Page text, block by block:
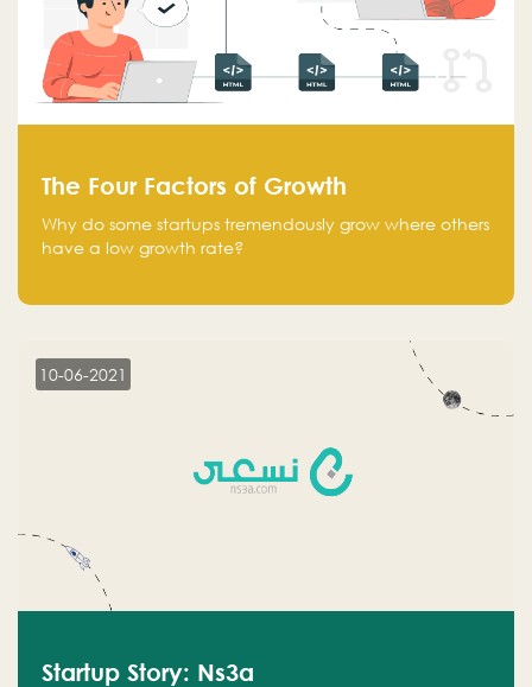
The Four Factors of Growth
Why do some startups tremendously grow where others
have a low growth rate?
10-06-2021
Startup Story: Ns3a